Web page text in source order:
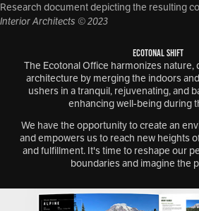
Research document depicting the resulting
Interior Architects © 2023
ECOTONAL SHIFT
The Ecotonal Office harmonizes nature,
architecture by merging the indoors
ushers in a tranquil, rejuvenating, and
enhancing well-being during
We have the opportunity to create an
and empowers us to reach new heights
and fulfillment. It's time to reshape our
boundaries and imagine the